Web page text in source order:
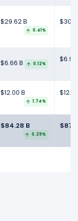
$29.62 B
0.41%
$6.66 B 0.12%
$6.92
$12.00 B
1.74%
$84.28 B
0.29%